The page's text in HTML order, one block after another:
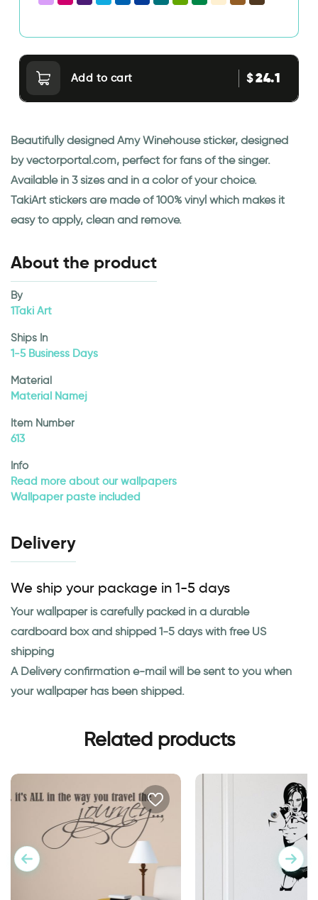
Add to cart $24.1
Beautifully designed Amy Winehouse sticker, designed
by vectorportal.com, perfect for fans of the singer.
Available in 3 sizes and in a color of your choice.
TakiArt stickers are made of 100% vinyl which makes it
easy to apply, clean and remove.
About the product
By
1Taki Art
Ships In
1-5 Business Days
Material
Material Namej
Item Number
613
Info
Read more about our wallpapers
Wallpaper paste included
Delivery
We ship your package in 1-5 days
Your wallpaper is carefully packed in a durable
cardboard box and shipped 1-5 days with free US
shipping
A Delivery confirmation e-mail will be sent to you when
your wallpaper has been shipped.
Related products